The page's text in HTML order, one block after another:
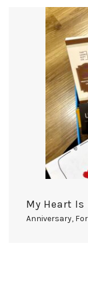
My Heart Is
Anniversary,